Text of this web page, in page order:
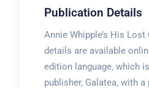
Publication Details
Annie Whipple’s His
details are available
edition language‚ which
publisher‚ Galatea‚ with